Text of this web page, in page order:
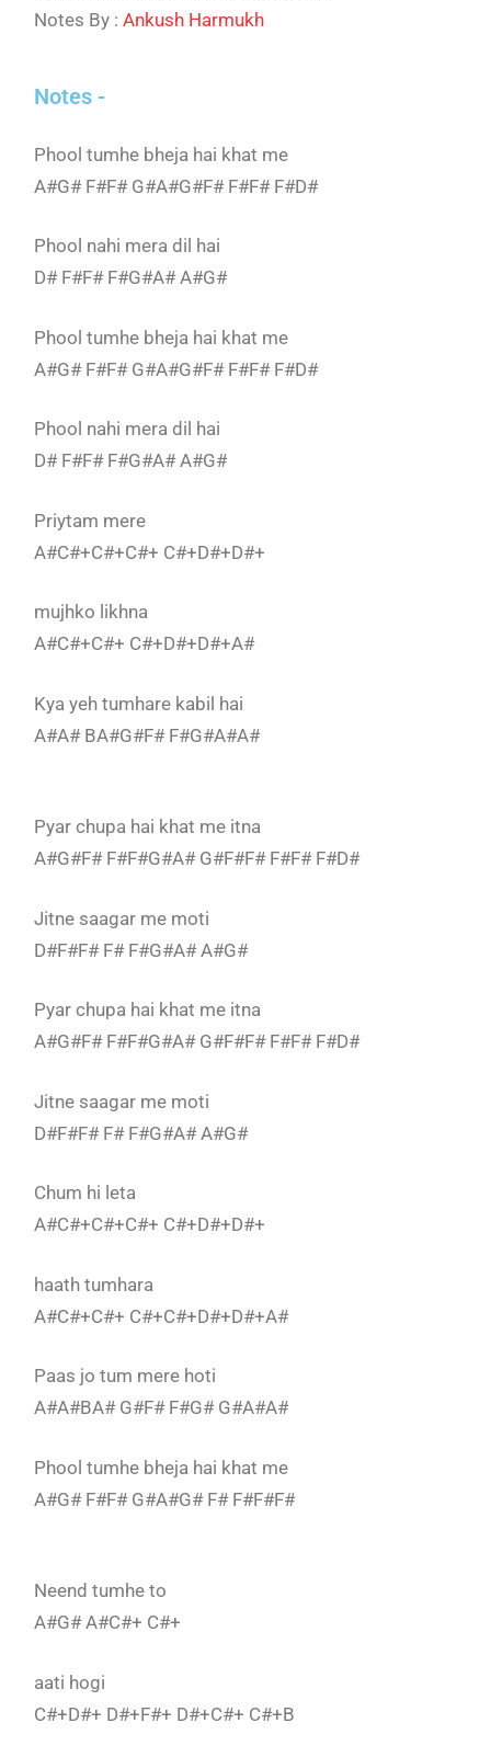
Notes By :Ankush Harmukh
Notes -
Phool tumhe bheja hai khat me
A#G# F#F# G#A#G#F# F#F# F#D#
Phool nahi mera dil hai
D# F#F# F#G#A# A#G#
Phool tumhe bheja hai khat me
A#G# F#F# G#A#G#F# F#F# F#D#
Phool nahi mera dil hai
D# F#F# F#G#A# A#G#
Priytam mere
A#C#+C#+C#+ C#+D#+D#+
mujhko likhna
A#C#+C#+ C#+D#+D#+A#
Kya yeh tumhare kabil hai
A#A# BA#G#F# F#G#A#A#
Pyar chupa hai khat me itna
A#G#F# F#F#G#A# G#F#F# F#F# F#D#
Jitne saagar me moti
D#F#F# F# F#G#A# A#G#
Pyar chupa hai khat me itna
A#G#F# F#F#G#A# G#F#F# F#F# F#D#
Jitne saagar me moti
D#F#F# F# F#G#A# A#G#
Chum hi leta
A#C#+C#+C#+ C#+D#+D#+
haath tumhara
A#C#+C#+ C#+C#+D#+D#+A#
Paas jo tum mere hoti
A#A#BA# G#F# F#G# G#A#A#
Phool tumhe bheja hai khat me
A#G# F#F# G#A#G# F# F#F#F#
Neend tumhe to
A#G# A#C#+ C#+
aati hogi
C#+D#+ D#+F#+ D#+C#+ C#+B